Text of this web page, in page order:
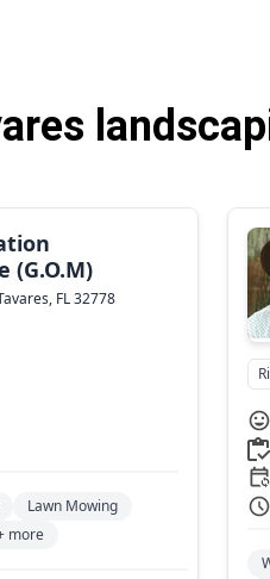
(G.O.M)
FL 32778
Lawn Mowing
more